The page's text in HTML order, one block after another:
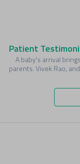
Patient
A baby's arrival
parents. Vivek Rao,